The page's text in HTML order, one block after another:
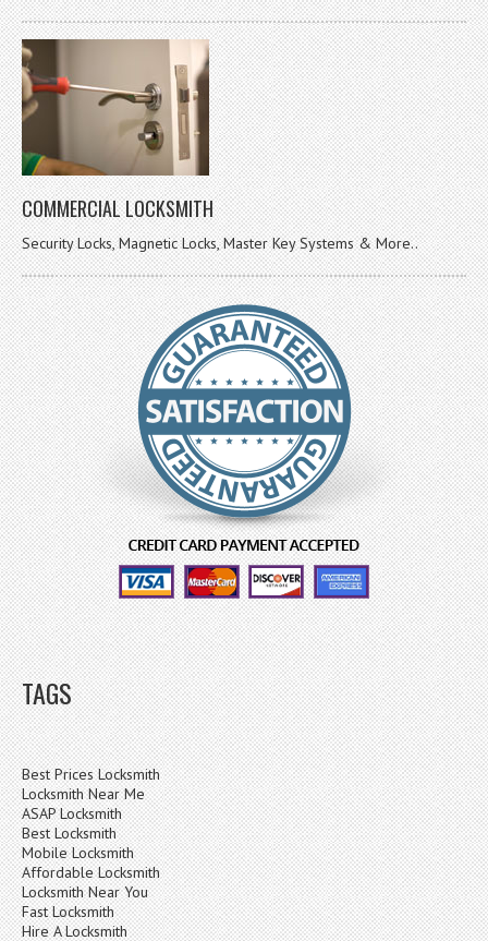
COMMERCIAL LOCKSMITH
Security Locks, Magnetic Locks, Master Key Systems & More..
TAGS
Best Prices Locksmith
Locksmith Near Me
ASAP Locksmith
Best Locksmith
Mobile Locksmith
Affordable Locksmith
Locksmith Near You
Fast Locksmith
Hire A Locksmith